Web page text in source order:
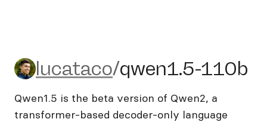
lucataco/qwen1.5-110b
lucataco/qwen1.5-110b
Qwen1.5 is the beta version of Qwen2, a
transformer-based decoder-only language